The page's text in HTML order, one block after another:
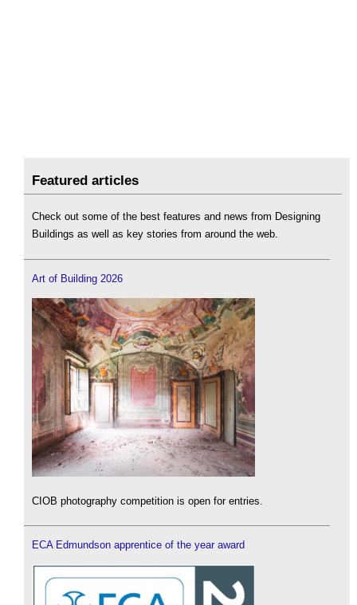
Featured articles
Check out some of the best features and news from Designing
Buildings as well as key stories from around the web.
Art of Building 2026
CIOB photography competition is open for entries.
ECA Edmundson apprentice of the year award